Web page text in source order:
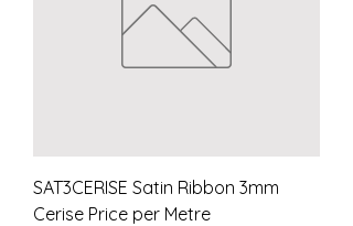
SAT3CERISE Satin Ribbon 3mm
Cerise Price per Metre